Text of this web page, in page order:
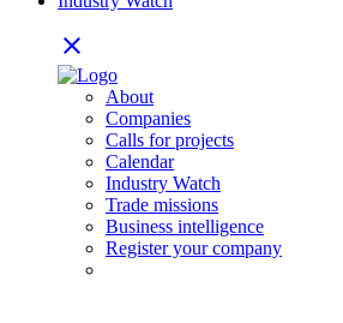
close
About
Companies
Calls for projects
Calendar
Industry Watch
Trade missions
Business intelligence
Register your company